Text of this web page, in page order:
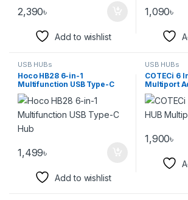
2,390৳
Add to wishlist
1,090৳
USB HUBs
Hoco HB28 6-in-1
Multifunction USB Type-C
Hub
1,499৳
Add to wishlist
USB HUBs
COTECi 6
Multiport
1,900৳